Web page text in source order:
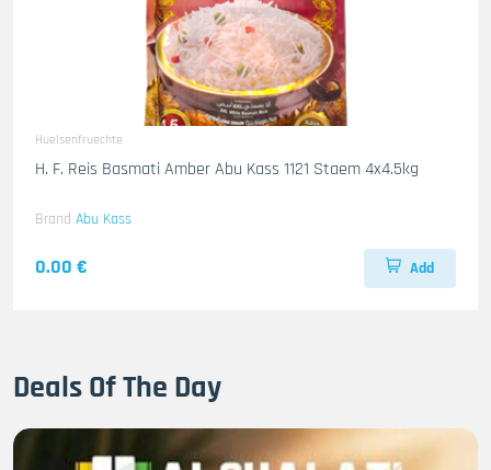
Huelsenfruechte
H. F. Reis Basmati Amber Abu Kass 1121 Staem 4x4.5kg
Brand Abu Kass
0.00 € Add
Deals Of The Day